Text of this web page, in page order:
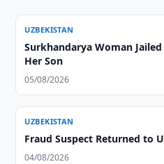
UZBEKISTAN
Surkhandarya Woman
Her Son
05/08/2026
UZBEKISTAN
Fraud Suspect Returned to
04/08/2026